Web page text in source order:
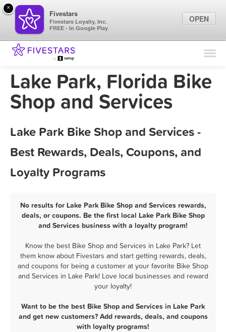
Find Locations
Marketing Tips
Lake Park, Florida Bike
Shop and Services
Lake Park Bike Shop and Services -
Best Rewards, Deals, Coupons, and
Loyalty Programs
No results for Lake Park Bike Shop and Services rewards,
deals, or coupons. Be the first local Lake Park Bike Shop
and Services business with a loyalty program!
Know the best Bike Shop and Services in Lake Park? Let
them know about Fivestars and start getting rewards, deals,
and coupons for being a customer at your favorite Bike Shop
and Services in Lake Park! Love local businesses and reward
your loyalty!
Want to be the best Bike Shop and Services in Lake Park
and get new customers? Add rewards, deals, and coupons
with loyalty programs!
×
Fivestars
Fivestars Loyalty, Inc.
FREE - In Google Play
OPEN